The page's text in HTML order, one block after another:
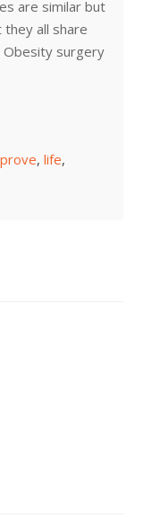
are similar but
all share
Obesity surgery
, life,